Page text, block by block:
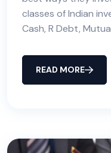
classes of Indian
Cash, R Debt,
READ MORE